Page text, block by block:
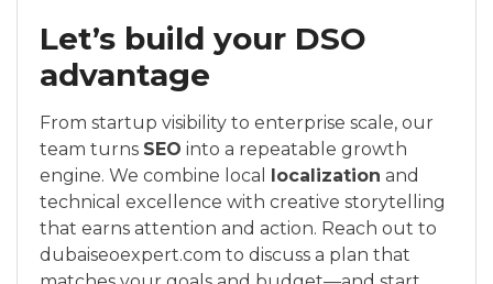
Let’s build your DSO
advantage
From startup visibility to enterprise scale, our
team turns SEO into a repeatable growth
engine. We combine local
localization and
technical excellence with creative storytelling
that earns attention and action. Reach out to
dubaiseoexpert.com to discuss a plan that